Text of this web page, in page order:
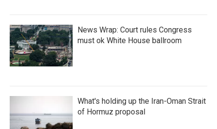
News Wrap: Court rules Congress
must ok White House ballroom
What's holding up the Iran-Oman Strait
of Hormuz proposal